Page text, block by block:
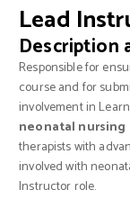
Lead
Description
Responsible for
course and for
involvement in
neonatal nursing
therapists with
involved with
Instructor role.